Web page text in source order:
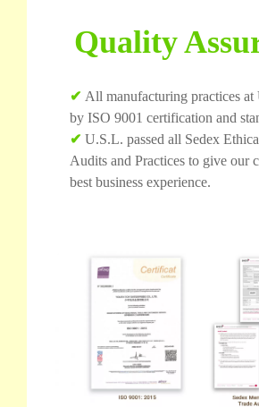
Quality
✔ All manufacturing practices at
by ISO 9001 certification and
✔ U.S.L. passed all Sedex
Audits and Practices to give our
best business experience.